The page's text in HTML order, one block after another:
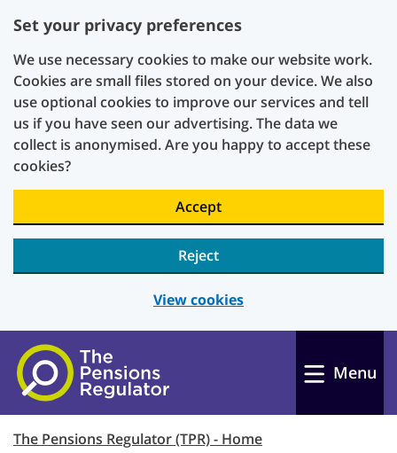
Set your privacy preferences
We use necessary cookies to make our website work.
Cookies are small files stored on your device. We also
use optional cookies to improve our services and tell
us if you have seen our advertising. The data we
collect is anonymised. Are you happy to accept these
cookies?
Accept
Reject
View cookies
Skip to main content
Menu
The Pensions Regulator (TPR) - Home